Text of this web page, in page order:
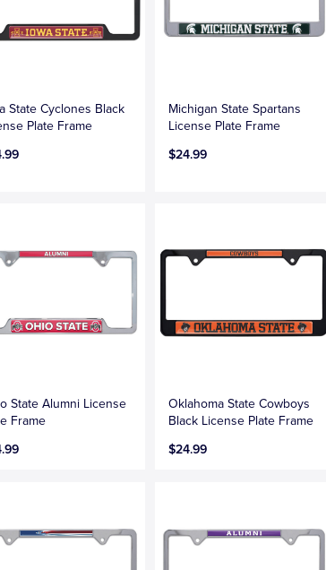
State Cyclones Black
Plate Frame
Michigan State Spartans
License Plate Frame
$24.99
State Alumni License
Frame
Oklahoma State Cowboys
Black License Plate Frame
$24.99